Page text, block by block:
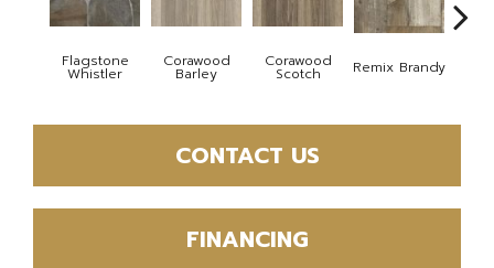
Flagstone
Whistler
Corawood
Barley
Corawood
Scotch Remix Brandy
CONTACT US
FINANCING